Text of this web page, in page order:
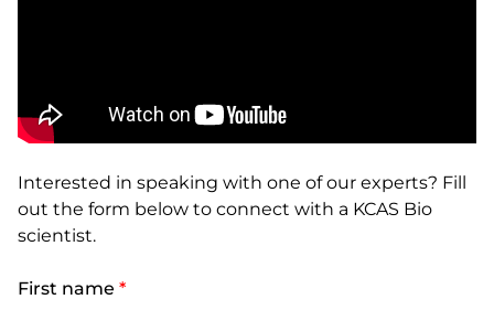
Interested in speaking with one of our experts? Fill
out the form below to connect with a KCAS Bio
scientist.
First name *